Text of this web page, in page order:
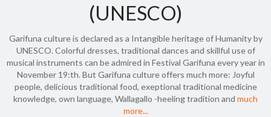
(UNESCO)
Garifuna culture is declared as a Intangible heritage of Humanity by
UNESCO. Colorful dresses, traditional dances and skillful use of
musical instruments can be admired in Festival Garifuna every year in
November 19:th. But Garifuna culture offers much more: Joyful
people, delicious traditional food, exeptional traditional medicine
knowledge, own language, Wallagallo -heeling tradition and much
more...